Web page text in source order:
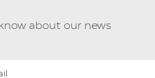
about our news